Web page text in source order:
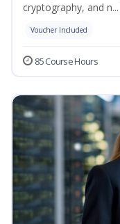
cryptography, and n...
Voucher Included
85 Course Hours